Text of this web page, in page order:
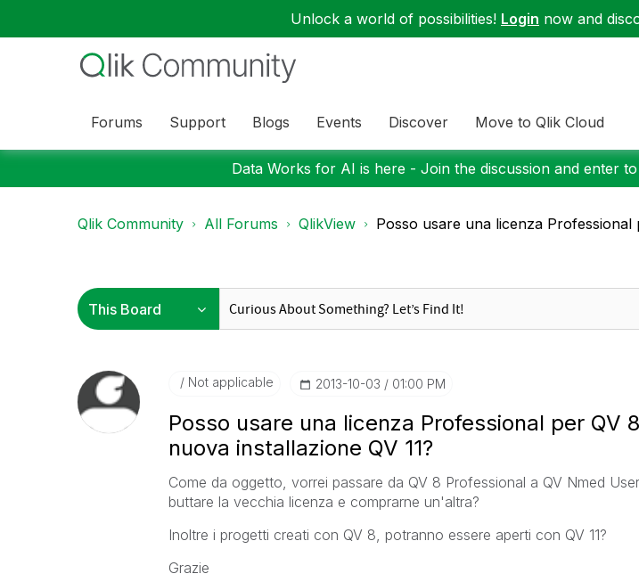
Unlock a world of possibilities! Login now and
Forums Support Blogs Events Discover Move to Qlik Cloud
Data Works for AI is here - Join the discussion and enter
Qlik Community All Forums QlikView Posso usare una licenza Professional
Not applicable ‎2013-10-03 01:00 PM
Posso usare una licenza Professional per QV
nuova installazione QV 11?
Come da oggetto, vorrei passare da QV 8 Professional a QV Nmed
buttare la vecchia licenza e comprarne un'altra?
Inoltre i progetti creati con QV 8, potranno essere aperti con QV 11?
Grazie